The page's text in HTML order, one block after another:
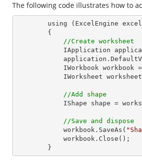
The following code illustrates how to
//Create worksheet
IWorkbook
IWorksheet
//Add shape
IShape
//Save and dispose
            workbook.SaveAs(
        }